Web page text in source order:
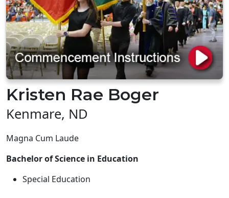
Kristen Rae Boger
Kenmare, ND
Magna Cum Laude
Bachelor of Science in Education
Special Education